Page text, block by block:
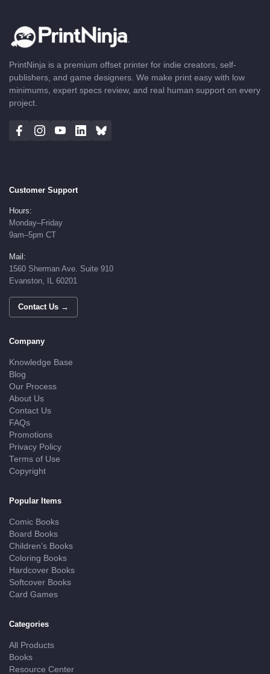
PrintNinja is a premium offset printer for indie creators, self-
publishers, and game designers. We make print easy with low
minimums, expert specs review, and real human support on every
project.
Customer Support
Hours:
Monday–Friday
9am–5pm CT
Mail:
1560 Sherman Ave. Suite 910
Evanston, IL 60201
Contact Us →
Company
Knowledge Base
Blog
Our Process
About Us
Contact Us
FAQs
Promotions
Privacy Policy
Terms of Use
Copyright
Popular Items
Comic Books
Board Books
Children’s Books
Coloring Books
Hardcover Books
Softcover Books
Card Games
Categories
All Products
Books
Resource Center